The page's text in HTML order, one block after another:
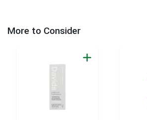
More to Consider